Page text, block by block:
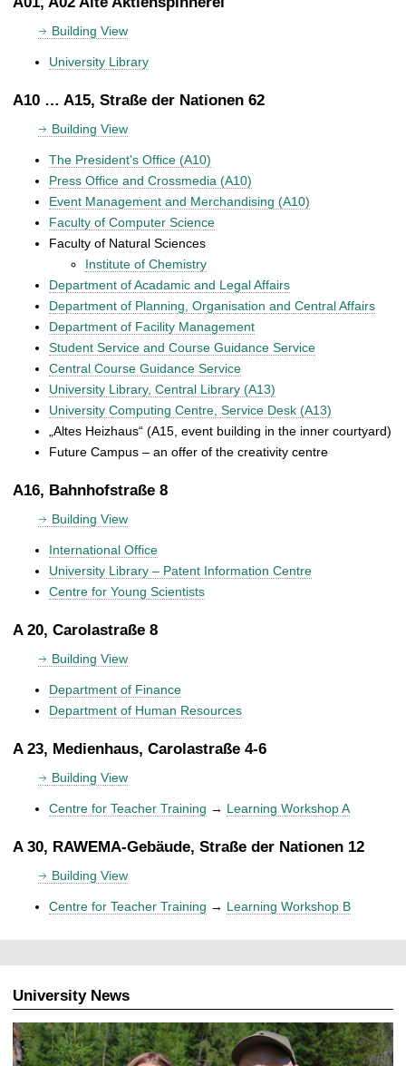
Building View
University Library
A10 … A15, Straße der Nationen 62
Building View
The President's Office (A10)
Press Office and Crossmedia (A10)
Event Management and Merchandising (A10)
Faculty of Computer Science
Faculty of Natural Sciences
Institute of Chemistry
Department of Acadamic and Legal Affairs
Department of Planning, Organisation and Central Affairs
Department of Facility Management
Student Service and Course Guidance Service
Central Course Guidance Service
University Library, Central Library (A13)
University Computing Centre, Service Desk (A13)
„Altes Heizhaus“ (A15, event building in the inner courtyard)
Future Campus – an offer of the creativity centre
A16, Bahnhofstraße 8
Building View
International Office
University Library – Patent Information Centre
Centre for Young Scientists
A 20, Carolastraße 8
Building View
Department of Finance
Department of Human Resources
A 23, Medienhaus, Carolastraße 4-6
Building View
Centre for Teacher Training → Learning Workshop A
A 30, RAWEMA-Gebäude, Straße der Nationen 12
Building View
Centre for Teacher Training → Learning Workshop B
University News